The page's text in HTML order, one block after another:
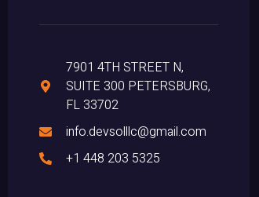
7901 4TH STREET N,
SUITE 300 PETERSBURG,
FL 33702
info.devsolllc@gmail.com
+1 448 203 5325